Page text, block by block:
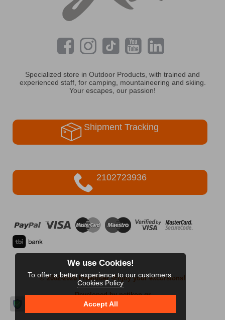
Specialized store in Outdoor Products, with trained and
experienced staff, for camping, mountaineering and skiing.
Your escapes, our passion!
Shipment Tracking
2102723936
© 2002-2026 FreeRider-Enjoy your excursions!
Developed by netikon.gr
We use Cookies!
To offer a better experience to our customers.
Cookies Policy
Accept All